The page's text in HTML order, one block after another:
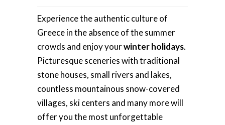
Experience the authentic culture of
Greece in the absence of the summer
crowds and enjoy yourwinter holidays.
Picturesque sceneries with traditional
stone houses, small rivers and lakes,
countless mountainous snow-covered
villages, ski centers and many more will
offer you the most unforgettable